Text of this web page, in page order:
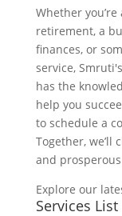
Whether
retirement, a
finances, or
service,
has the
help you
to schedule a
Together, we’ll
and
Explore our
Services List